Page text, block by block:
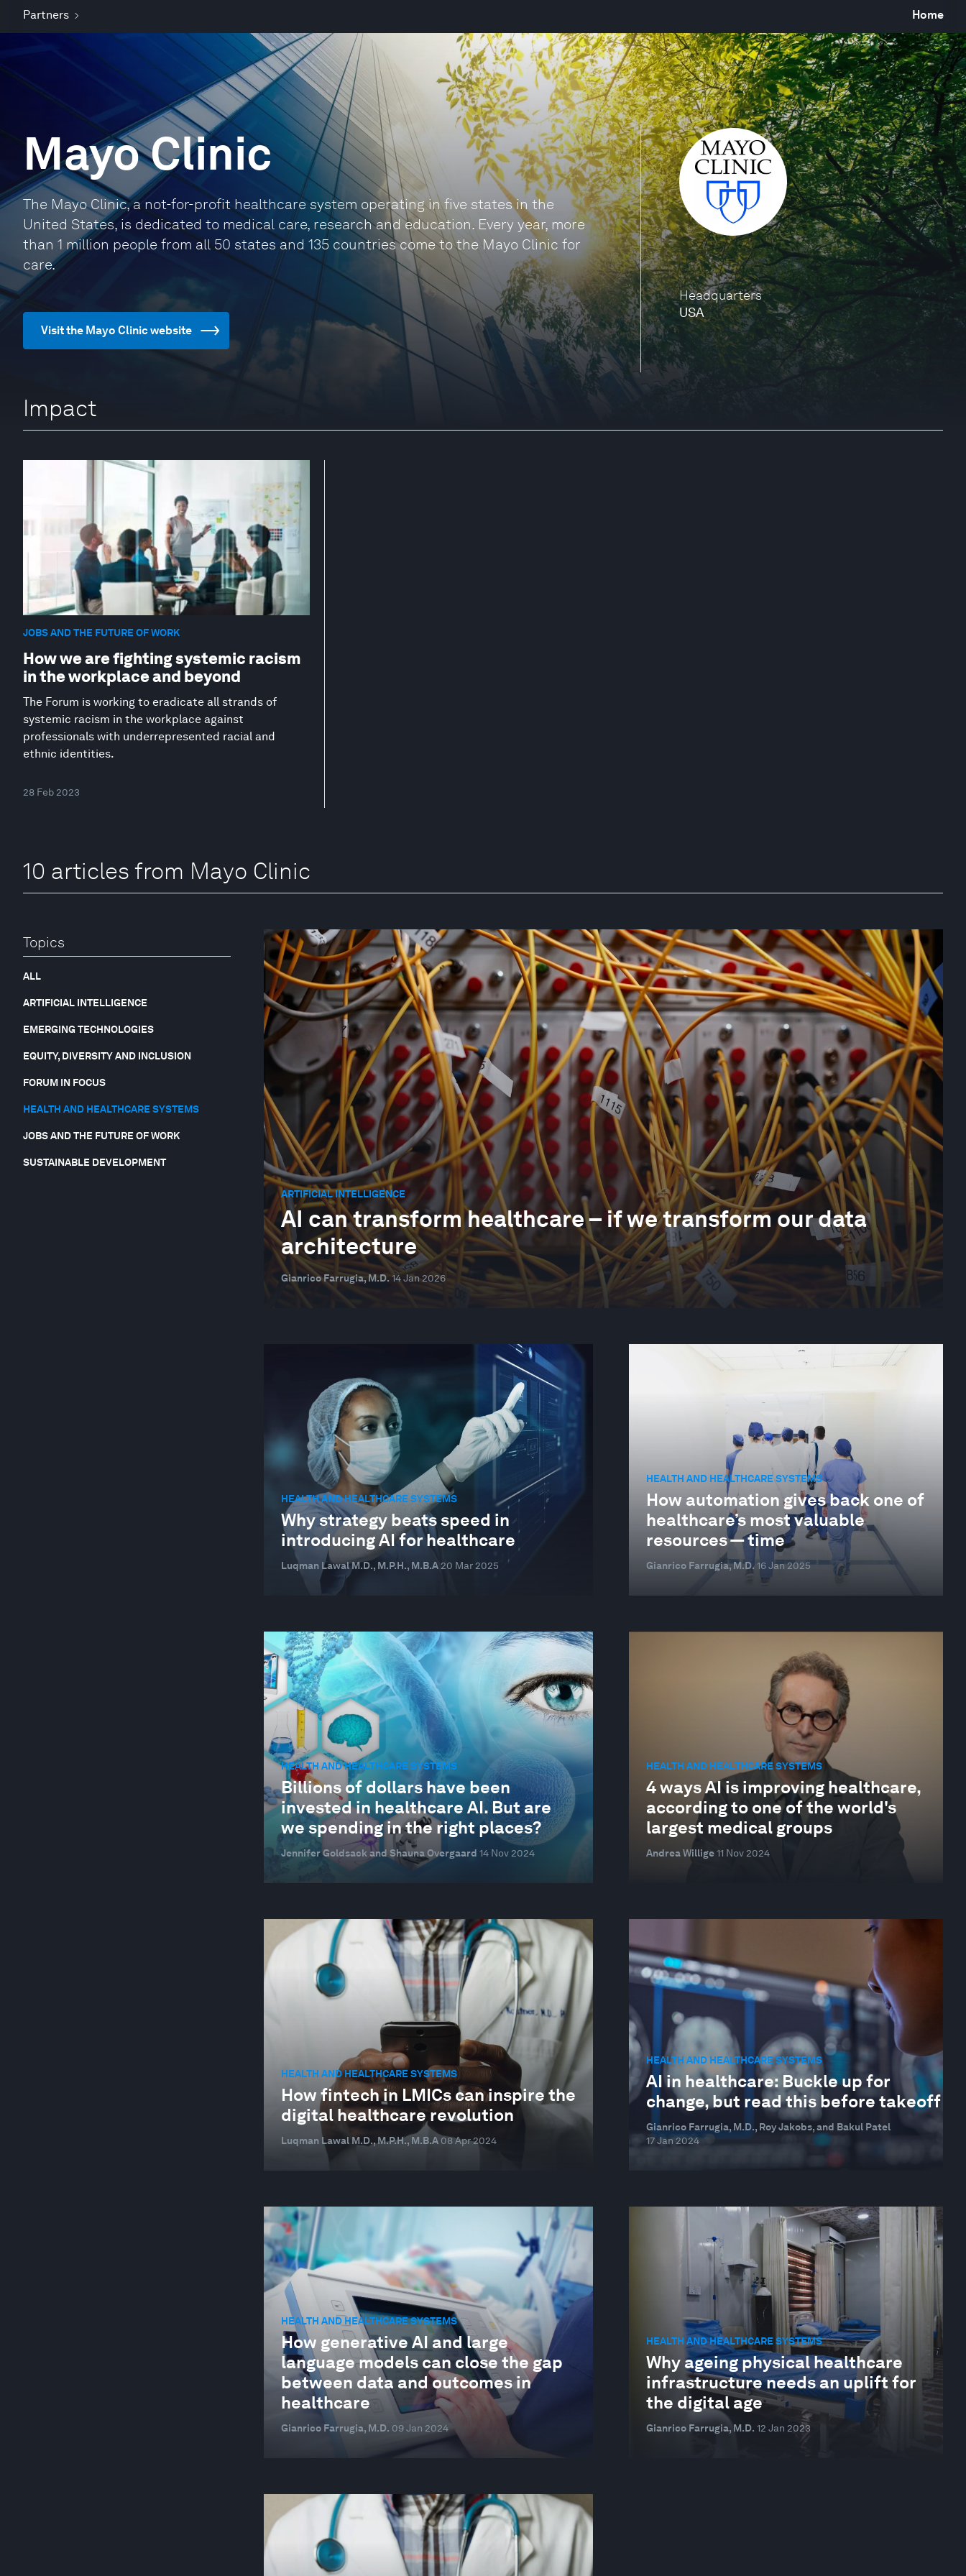
Partners Home
Headquarters
USA
Mayo Clinic
The Mayo Clinic, a not-for-profit healthcare system operating in five states in the
United States, is dedicated to medical care, research and education. Every year, more
than 1 million people from all 50 states and 135 countries come to the Mayo Clinic for
care.
Visit the Mayo Clinic website
Impact
JOBS AND THE FUTURE OF WORK
How we are fighting systemic racism
in the workplace and beyond
The Forum is working to eradicate all strands of
systemic racism in the workplace against
professionals with underrepresented racial and
ethnic identities.
28 Feb 2023
10 articles from Mayo Clinic
Topics
ALL
ARTIFICIAL INTELLIGENCE
EMERGING TECHNOLOGIES
EQUITY, DIVERSITY AND INCLUSION
FORUM IN FOCUS
HEALTH AND HEALTHCARE SYSTEMS
JOBS AND THE FUTURE OF WORK
SUSTAINABLE DEVELOPMENT
ARTIFICIAL INTELLIGENCE
AI can transform healthcare – if we transform our data
architecture
Gianrico Farrugia, M.D. 14 Jan 2026
HEALTH AND HEALTHCARE SYSTEMS
Why strategy beats speed in
introducing AI for healthcare
Luqman Lawal M.D., M.P.H., M.B.A 20 Mar 2025
HEALTH AND HEALTHCARE SYSTEMS
How automation gives back one of
healthcare’s most valuable
resources — time
Gianrico Farrugia, M.D. 16 Jan 2025
HEALTH AND HEALTHCARE SYSTEMS
Billions of dollars have been
invested in healthcare AI. But are
we spending in the right places?
Jennifer Goldsack and Shauna Overgaard 14 Nov 2024
HEALTH AND HEALTHCARE SYSTEMS
4 ways AI is improving healthcare,
according to one of the world's
largest medical groups
Andrea Willige 11 Nov 2024
HEALTH AND HEALTHCARE SYSTEMS
How fintech in LMICs can inspire the
digital healthcare revolution
Luqman Lawal M.D., M.P.H., M.B.A 08 Apr 2024
HEALTH AND HEALTHCARE SYSTEMS
AI in healthcare: Buckle up for
change, but read this before takeoff
Gianrico Farrugia, M.D., Roy Jakobs, and Bakul Patel
17 Jan 2024
HEALTH AND HEALTHCARE SYSTEMS
How generative AI and large
language models can close the gap
between data and outcomes in
healthcare
Gianrico Farrugia, M.D. 09 Jan 2024
HEALTH AND HEALTHCARE SYSTEMS
Why ageing physical healthcare
infrastructure needs an uplift for
the digital age
Gianrico Farrugia, M.D. 12 Jan 2023